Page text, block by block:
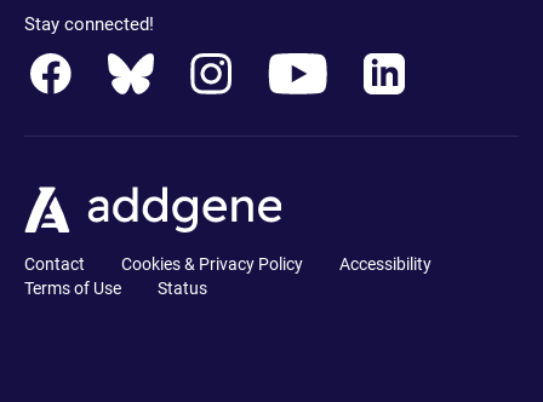
Stay connected!
Contact Cookies & Privacy Policy
Accessibility
Terms of Use
Status